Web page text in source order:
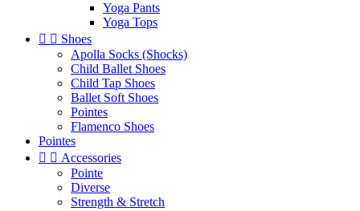
Yoga Pants
Yoga Tops
  Shoes
Apolla Socks (Shocks)
Child Ballet Shoes
Child Tap Shoes
Ballet Soft Shoes
Pointes
Flamenco Shoes
Pointes
  Accessories
Pointe
Diverse
Strength & Stretch